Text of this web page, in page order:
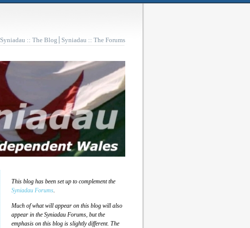
Syniadau :: The Blog Syniadau :: The Forums
This blog has been set up to complement the
Syniadau Forums.
Much of what will appear on this blog will also
appear in the Syniadau Forums, but the
emphasis on this blog is slightly different. The